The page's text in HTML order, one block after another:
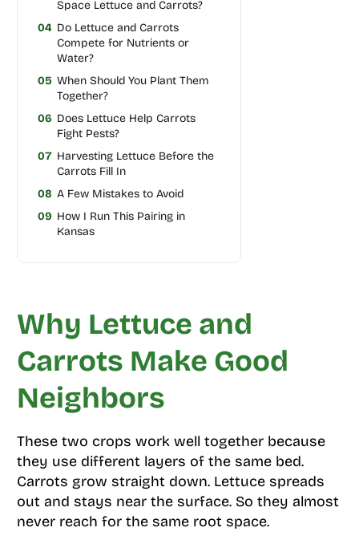
Space Lettuce and Carrots?
04 Do Lettuce and Carrots
Compete for Nutrients or
Water?
05 When Should You Plant Them
Together?
06 Does Lettuce Help Carrots
Fight Pests?
07 Harvesting Lettuce Before the
Carrots Fill In
08 A Few Mistakes to Avoid
09 How I Run This Pairing in
Kansas
Why Lettuce and
Carrots Make Good
Neighbors
These two crops work well together because
they use different layers of the same bed.
Carrots grow straight down. Lettuce spreads
out and stays near the surface. So they almost
never reach for the same root space.